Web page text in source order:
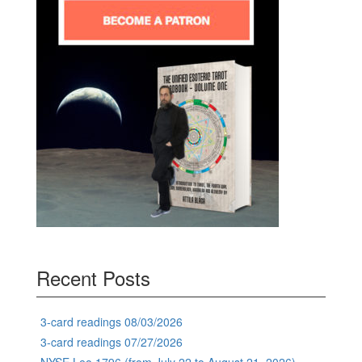
Recent Posts
3-card readings 08/03/2026
3-card readings 07/27/2026